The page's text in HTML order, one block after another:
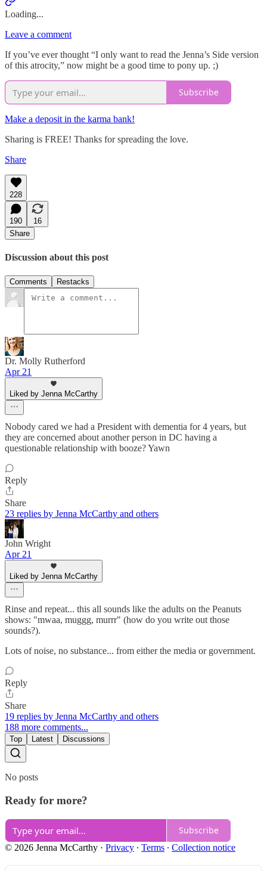
Loading...
Leave a comment
If you’ve ever thought “I only want to read the Jenna’s Side version
of this atrocity,” now might be a good time to pony up. ;)
Subscribe
Make a deposit in the karma bank!
Sharing is FREE! Thanks for spreading the love.
Share
228
190
16
Share
Discussion about this post
Comments Restacks
Dr. Molly Rutherford
Apr 21
Liked by Jenna McCarthy
Nobody cared we had a President with dementia for 4 years, but
they are concerned about another person in DC having a
questionable relationship with booze? Yawn
Reply
Share
23 replies by Jenna McCarthy and others
John Wright
Apr 21
Liked by Jenna McCarthy
Rinse and repeat... this all sounds like the adults on the Peanuts
shows: "mwaa, muggg, murrr" (how do you write out those
sounds?).
Lots of noise, no substance... from either the media or government.
Reply
Share
19 replies by Jenna McCarthy and others
188 more comments...
Top Latest Discussions
No posts
Ready for more?
Subscribe
© 2026 Jenna McCarthy · Privacy ∙ Terms ∙ Collection notice